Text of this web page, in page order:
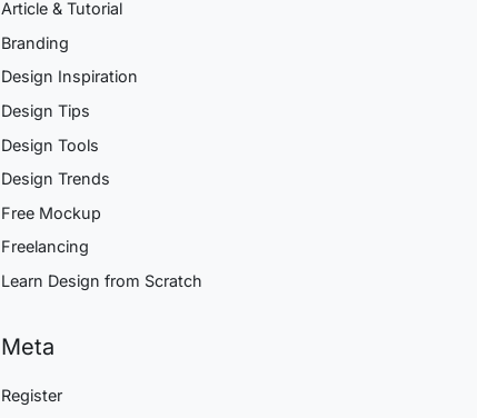
Article & Tutorial
Branding
Design Inspiration
Design Tips
Design Tools
Design Trends
Free Mockup
Freelancing
Learn Design from Scratch
Meta
Register